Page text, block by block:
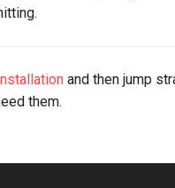
and then jump
them.